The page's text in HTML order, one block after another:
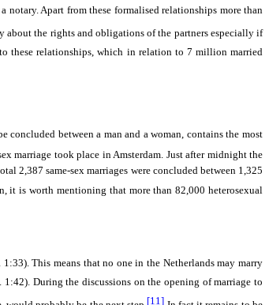
notary. Apart from these formalised relationships more than
about the rights and obligations of the partners especially if
these relationships, which in relation to 7 million married
concluded between a man and a woman, contains the most
marriage took place in Amsterdam. Just after midnight the
2,387 same-sex marriages were concluded between 1,325
it is worth mentioning that more than 82,000 heterosexual
This means that no one in the Netherlands may marry
During the discussions on the opening of marriage to
[11]